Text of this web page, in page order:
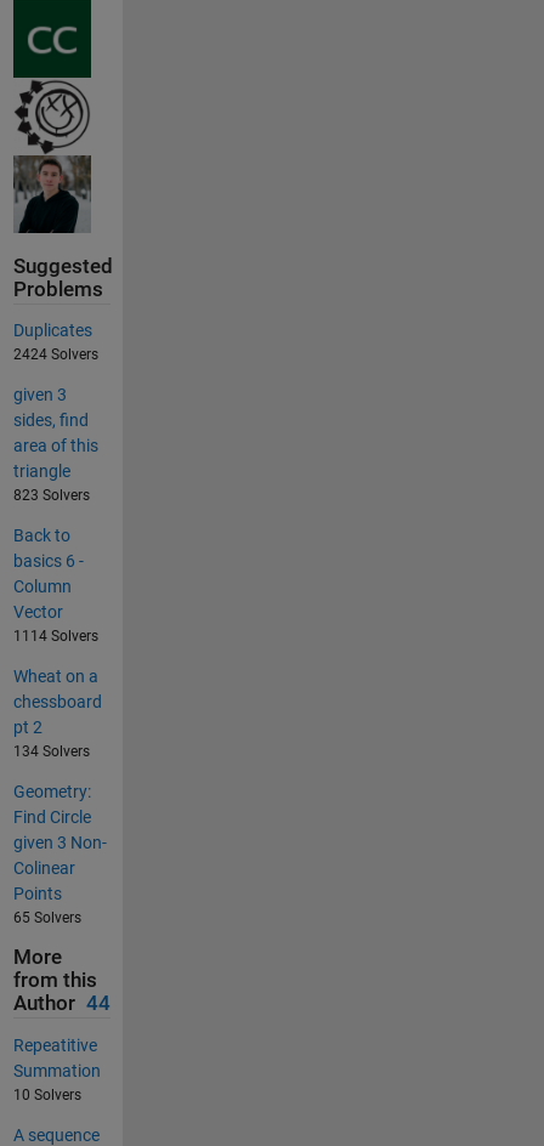
Suggested
Problems
Duplicates
2424 Solvers
given 3
sides, find
area of this
triangle
823 Solvers
Back to
basics 6 -
Column
Vector
1114 Solvers
Wheat on a
chessboard
pt 2
134 Solvers
Geometry:
Find Circle
given 3 Non-
Colinear
Points
65 Solvers
More
from this
Author 44
Repeatitive
Summation
10 Solvers
A sequence